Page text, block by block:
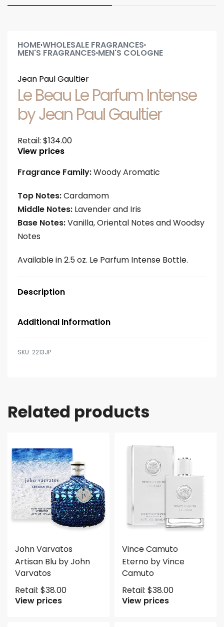
HOME›WHOLESALE FRAGRANCES›
MEN'S FRAGRANCES›MEN'S COLOGNE
Jean Paul Gaultier
Le Beau Le Parfum Intense
by Jean Paul Gaultier
Retail: $134.00
View prices
Fragrance Family:Woody Aromatic
Top Notes:Cardamom
Middle Notes: Lavender and Iris
Base Notes:Vanilla, Oriental Notes and Woodsy
Notes
Available in 2.5 oz. Le Parfum Intense Bottle.
Description
Additional Information
2213JP
Related products
John Varvatos
Artisan Blu by John
Varvatos
Retail: $38.00
View prices
Vince Camuto
Eterno by Vince
Camuto
Retail: $38.00
View prices